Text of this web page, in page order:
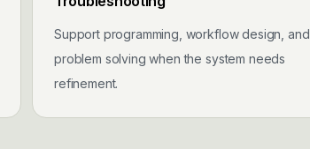
Support programming, workflow design, and
problem solving when the system needs
refinement.